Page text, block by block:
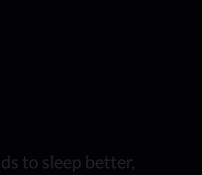
to sleep better,